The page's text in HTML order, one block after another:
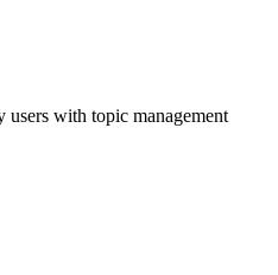
users with topic management